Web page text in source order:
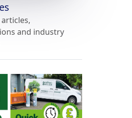
and industry